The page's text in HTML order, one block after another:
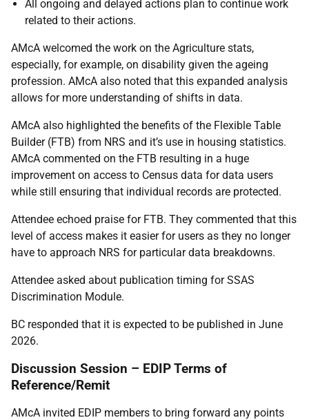
All ongoing and delayed actions plan to continue work
related to their actions.
AMcA welcomed the work on the Agriculture stats,
especially, for example, on disability given the ageing
profession. AMcA also noted that this expanded analysis
allows for more understanding of shifts in data.
AMcA also highlighted the benefits of the Flexible Table
Builder (FTB) from NRS and it’s use in housing statistics.
AMcA commented on the FTB resulting in a huge
improvement on access to Census data for data users
while still ensuring that individual records are protected.
Attendee echoed praise for FTB. They commented that this
level of access makes it easier for users as they no longer
have to approach NRS for particular data breakdowns.
Attendee asked about publication timing for SSAS
Discrimination Module.
BC responded that it is expected to be published in June
2026.
Discussion Session – EDIP Terms of
Reference/Remit
AMcA invited EDIP members to bring forward any points